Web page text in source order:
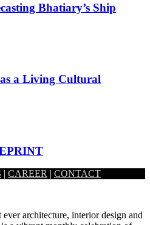
Bhatiary’s Ship
a Living Cultural
| CAREER | CONTACT
architecture, interior design and